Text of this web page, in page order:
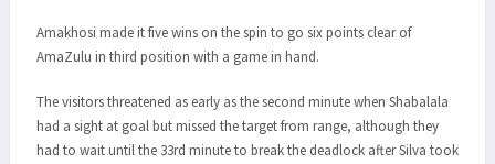
Amakhosi made it five wins on the spin to go six points clear of
AmaZulu in third position with a game in hand.
The visitors threatened as early as the second minute when Shabalala
had a sight at goal but missed the target from range, although they
had to wait until the 33rd minute to break the deadlock after Silva took